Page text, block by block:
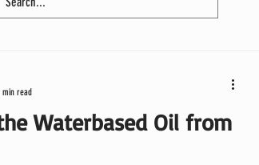
Waterbased Oil from
min read